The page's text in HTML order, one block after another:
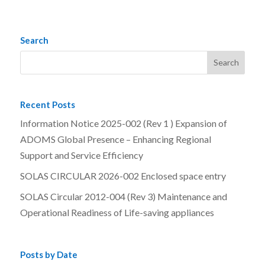
Search
Recent Posts
Information Notice 2025-002 (Rev 1 ) Expansion of
ADOMS Global Presence – Enhancing Regional
Support and Service Efficiency
SOLAS CIRCULAR 2026-002 Enclosed space entry
SOLAS Circular 2012-004 (Rev 3) Maintenance and
Operational Readiness of Life-saving appliances
Posts by Date